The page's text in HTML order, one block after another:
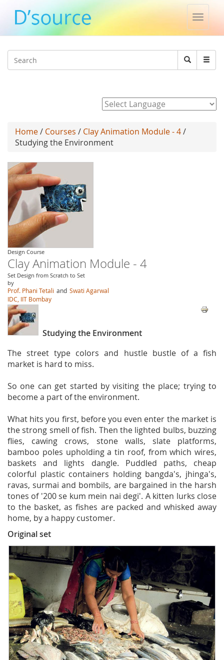
Toggle
Search
Search
Home/ Courses / Clay Animation Module - 4/
Studying the Environment
Design Course
Clay Animation Module - 4
Set Design from Scratch to Set
by
Prof. Phani Tetali and Swati Agarwal
IDC, IIT Bombay
Studying the Environment
The street type colors and hustle bustle of a fish
market is hard to miss.
So one can get started by visiting the place; trying to
become a part of the environment.
What hits you first, before you even enter the market is
the strong smell of fish. Then the lighted bulbs, buzzing
flies, cawing crows, stone walls, slate platforms,
bamboo poles upholding a tin roof, from which wires,
baskets and lights dangle. Puddled paths, cheap
colorful plastic containers holding bangda's, jhinga's,
ravas, surmai and bombils, are bargained in the harsh
tones of '200 se kum mein nai degi'. A kitten lurks close
to the basket, as fishes are packed and whisked away
home, by a happy customer.
Original set